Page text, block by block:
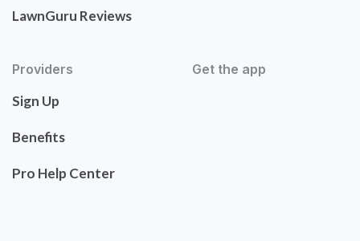
LawnGuru Reviews
Providers
Sign Up
Benefits
Pro Help Center
Get the app